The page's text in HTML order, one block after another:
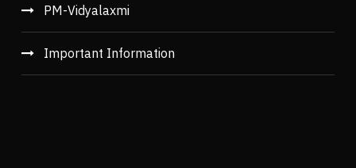
PM-Vidyalaxmi
Important Information